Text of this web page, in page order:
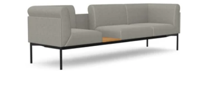
media 0 in modal